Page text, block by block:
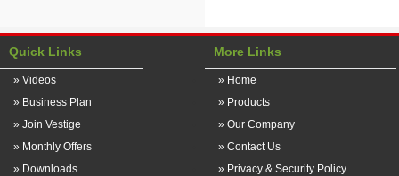
Quick Links
» Videos
» Business Plan
» Join Vestige
» Monthly Offers
» Downloads
More Links
» Home
» Products
» Our Company
» Contact Us
» Privacy & Security Policy